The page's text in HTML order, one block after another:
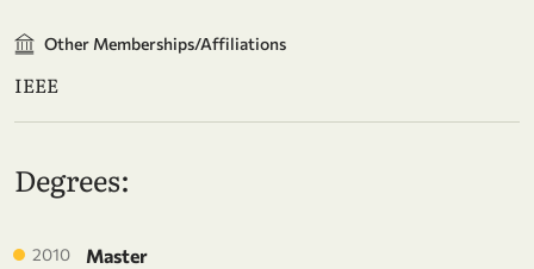
Other Memberships/Affiliations
IEEE
Degrees:
2010
Master